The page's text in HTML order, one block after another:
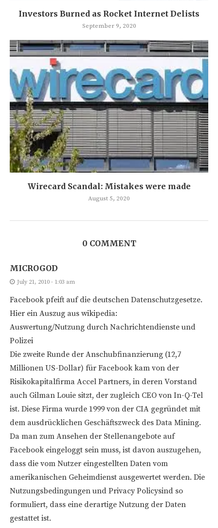
Investors Burned as Rocket Internet Delists
September 9, 2020
Wirecard Scandal: Mistakes were made
August 5, 2020
0 COMMENT
MICROGOD
July 21, 2010 - 1:03 am
Facebook pfeift auf die deutschen Datenschutzgesetze.
Hier ein Auszug aus wikipedia:
Auswertung/Nutzung durch Nachrichtendienste und
Polizei
Die zweite Runde der Anschubfinanzierung (12,7
Millionen US-Dollar) für Facebook kam von der
Risikokapitalfirma Accel Partners, in deren Vorstand
auch Gilman Louie sitzt, der zugleich CEO von In-Q-Tel
ist. Diese Firma wurde 1999 von der CIA gegründet mit
dem ausdrücklichen Geschäftszweck des Data Mining.
Da man zum Ansehen der Stellenangebote auf
Facebook eingeloggt sein muss, ist davon auszugehen,
dass die vom Nutzer eingestellten Daten vom
amerikanischen Geheimdienst ausgewertet werden. Die
Nutzungsbedingungen und Privacy Policysind so
formuliert, dass eine derartige Nutzung der Daten
gestattet ist.